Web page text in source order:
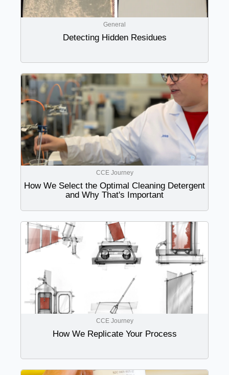
General
Detecting Hidden Residues
CCE Journey
How We Select the Optimal Cleaning Detergent
and Why That's Important
CCE Journey
How We Replicate Your Process